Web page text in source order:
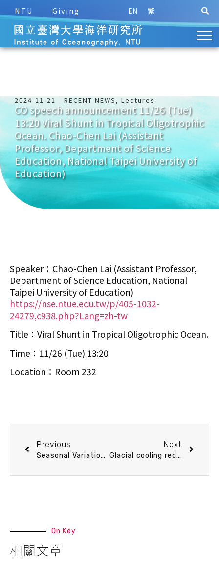
NTU Giving EN 繁
2024-11-21 RECENT NEWS , Lectures
CO speech announcement 11/26 (Tue)
13:20 Viral Shunt in Tropical Oligotrophic
Ocean. Chao-Chen Lai (Assistant
Professor, Department of Science
Education, National Taipei University of
Education)
Speaker：Chao-Chen Lai (Assistant Professor,
Department of Science Education, National
Taipei University of Education)
https://nse.ntue.edu.tw/p/405-1032-
24279,c938.php?Lang=zh-tw
Title：Viral Shunt in Tropical Oligotrophic Ocean.
Time：11/26 (Tue) 13:20
Location：Room 232
Previous
Seasonal Variation of CO2 air-sea flux and Effects of Warming in the Kuroshio Current of the East China Sea
Next
Glacial cooling reduces tropical Pacific upper ocean zonal gradients
On Key
相關文章